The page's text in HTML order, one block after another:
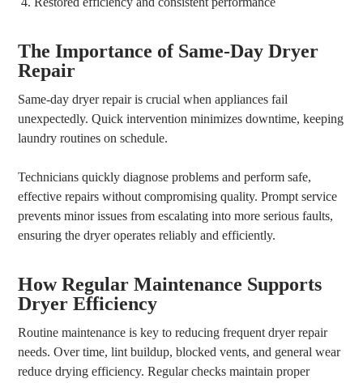
The Importance of Same-Day Dryer
Repair
Same-day dryer repair is crucial when appliances fail
unexpectedly. Quick intervention minimizes downtime, keeping
laundry routines on schedule.
Technicians quickly diagnose problems and perform safe,
effective repairs without compromising quality. Prompt service
prevents minor issues from escalating into more serious faults,
ensuring the dryer operates reliably and efficiently.
How Regular Maintenance Supports
Dryer Efficiency
Routine maintenance is key to reducing frequent dryer repair
needs. Over time, lint buildup, blocked vents, and general wear
reduce drying efficiency. Regular checks maintain proper